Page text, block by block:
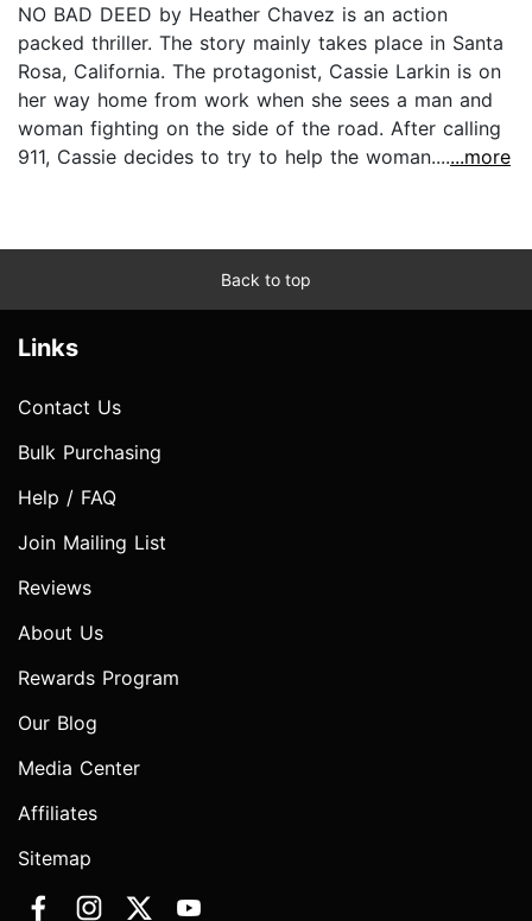
NO BAD DEED by Heather Chavez is an action
packed thriller. The story mainly takes place in Santa
Rosa, California. The protagonist, Cassie Larkin is on
her way home from work when she sees a man and
woman fighting on the side of the road. After calling
911, Cassie decides to try to help the woman.......more
Back to top
Links
Contact Us
Bulk Purchasing
Help / FAQ
Join Mailing List
Reviews
About Us
Rewards Program
Our Blog
Media Center
Affiliates
Sitemap